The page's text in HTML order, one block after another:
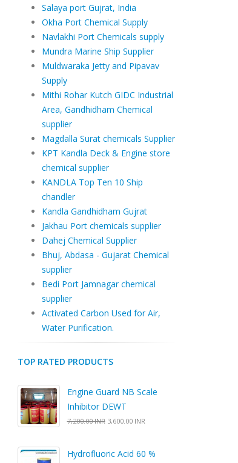
Salaya port Gujrat, India
Okha Port Chemical Supply
Navlakhi Port Chemicals supply
Mundra Marine Ship Supplier
Muldwaraka Jetty and Pipavav
Supply
Mithi Rohar Kutch GIDC Industrial
Area, Gandhidham Chemical
supplier
Magdalla Surat chemicals Supplier
KPT Kandla Deck & Engine store
chemical supplier
KANDLA Top Ten 10 Ship
chandler
Kandla Gandhidham Gujrat
Jakhau Port chemicals supplier
Dahej Chemical Supplier
Bhuj, Abdasa - Gujarat Chemical
supplier
Bedi Port Jamnagar chemical
supplier
Activated Carbon Used for Air,
Water Purification.
TOP RATED PRODUCTS
Engine Guard NB Scale
Inhibitor DEWT
7,200.00 INR3,600.00 INR
Hydrofluoric Acid 60 %